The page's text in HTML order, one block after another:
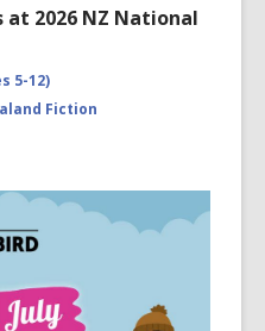
2026 NZ National
5-12)
Fiction